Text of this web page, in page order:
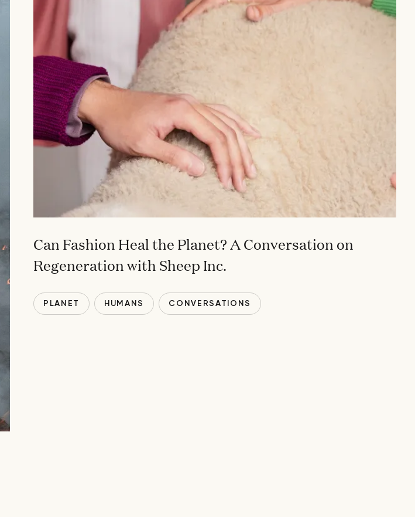
Can Fashion Heal the Planet? A Conversation on
Regeneration with Sheep Inc.
PLANET HUMANS CONVERSATIONS